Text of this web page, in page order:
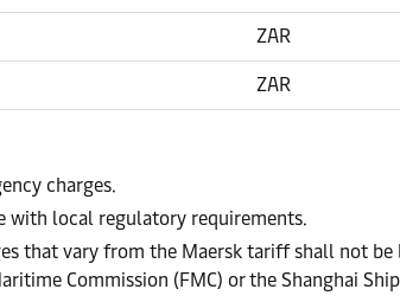
ZAR
ZAR
charges.
with local regulatory requirements.
that vary from the Maersk tariff shall not be
Commission (FMC) or the Shanghai